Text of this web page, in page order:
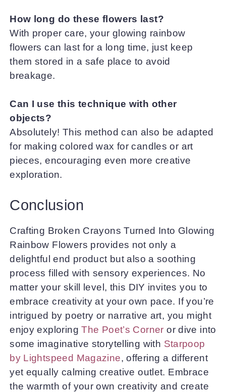
How long do these flowers last?
With proper care, your glowing rainbow
flowers can last for a long time, just keep
them stored in a safe place to avoid
breakage.
Can I use this technique with other
objects?
Absolutely! This method can also be adapted
for making colored wax for candles or art
pieces, encouraging even more creative
exploration.
Conclusion
Crafting Broken Crayons Turned Into Glowing
Rainbow Flowers provides not only a
delightful end product but also a soothing
process filled with sensory experiences. No
matter your skill level, this DIY invites you to
embrace creativity at your own pace. If you’re
intrigued by poetry or narrative art, you might
enjoy exploringThe Poet’s Corner or dive into
some imaginative storytelling with Starpoop
by Lightspeed Magazine, offering a different
yet equally calming creative outlet. Embrace
the warmth of your own creativity and create